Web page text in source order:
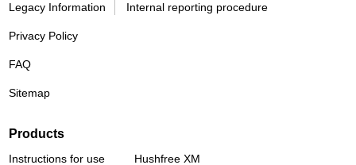
Legacy Information Internal reporting procedure
Privacy Policy
FAQ
Sitemap
Products
Instructions for use Hushfree XM